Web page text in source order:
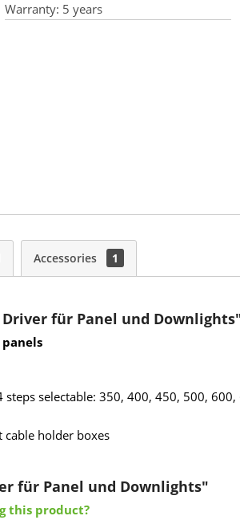
Warranty: 5 years
Accessories 1
für Panel und
selectable: 350, 400, 450, 500,
holder boxes
für Panel und Downlights"
this product?